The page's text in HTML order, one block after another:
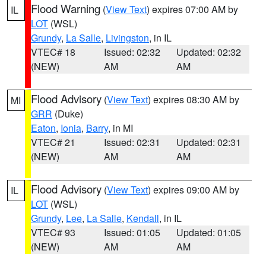
IL Flood Warning (View Text) expires 07:00 AM by
LOT (WSL)
Grundy, La Salle, Livingston, in IL
VTEC# 18
(NEW)
Issued: 02:32
AM
Updated: 02:32
AM
MI Flood Advisory (View Text) expires 08:30 AM by
GRR (Duke)
Eaton, Ionia, Barry, in MI
VTEC# 21
(NEW)
Issued: 02:31
AM
Updated: 02:31
AM
IL Flood Advisory (View Text) expires 09:00 AM by
LOT (WSL)
Grundy, Lee, La Salle, Kendall, in IL
VTEC# 93
(NEW)
Issued: 01:05
AM
Updated: 01:05
AM